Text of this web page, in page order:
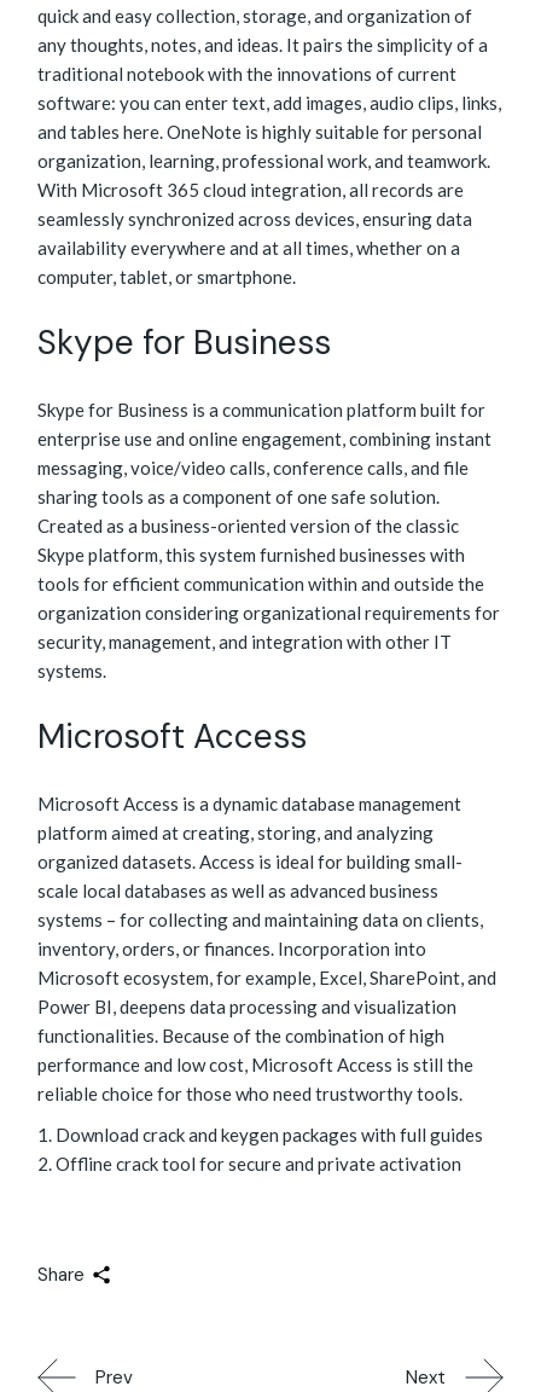
quick and easy collection, storage, and organization of
any thoughts, notes, and ideas. It pairs the simplicity of a
traditional notebook with the innovations of current
software: you can enter text, add images, audio clips, links,
and tables here. OneNote is highly suitable for personal
organization, learning, professional work, and teamwork.
With Microsoft 365 cloud integration, all records are
seamlessly synchronized across devices, ensuring data
availability everywhere and at all times, whether on a
computer, tablet, or smartphone.
Skype for Business
Skype for Business is a communication platform built for
enterprise use and online engagement, combining instant
messaging, voice/video calls, conference calls, and file
sharing tools as a component of one safe solution.
Created as a business-oriented version of the classic
Skype platform, this system furnished businesses with
tools for efficient communication within and outside the
organization considering organizational requirements for
security, management, and integration with other IT
systems.
Microsoft Access
Microsoft Access is a dynamic database management
platform aimed at creating, storing, and analyzing
organized datasets. Access is ideal for building small-
scale local databases as well as advanced business
systems – for collecting and maintaining data on clients,
inventory, orders, or finances. Incorporation into
Microsoft ecosystem, for example, Excel, SharePoint, and
Power BI, deepens data processing and visualization
functionalities. Because of the combination of high
performance and low cost, Microsoft Access is still the
reliable choice for those who need trustworthy tools.
Download crack and keygen packages with full guides
Offline crack tool for secure and private activation
Share
Prev Next